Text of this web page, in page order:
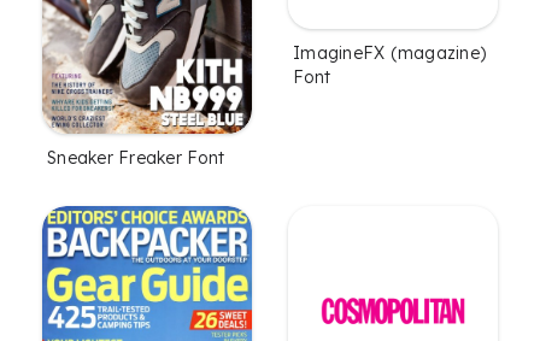
Sneaker Freaker Font
ImagineFX (magazine)
Font